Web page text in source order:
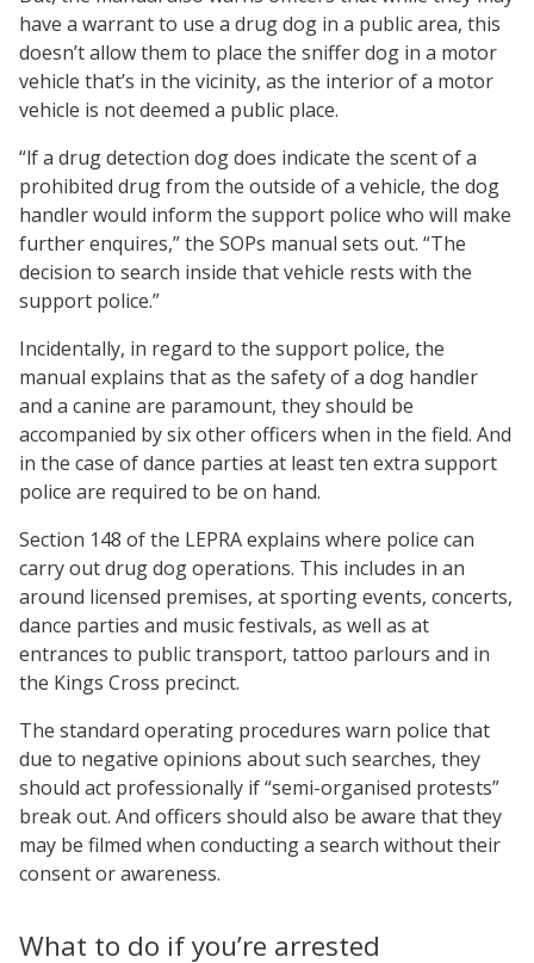
have a warrant to use a drug dog in a public area, this
doesn’t allow them to place the sniffer dog in a motor
vehicle that’s in the vicinity, as the interior of a motor
vehicle is not deemed a public place.
“lf a drug detection dog does indicate the scent of a
prohibited drug from the outside of a vehicle, the dog
handler would inform the support police who will make
further enquires,” the SOPs manual sets out. “The
decision to search inside that vehicle rests with the
support police.”
Incidentally, in regard to the support police, the
manual explains that as the safety of a dog handler
and a canine are paramount, they should be
accompanied by six other officers when in the field. And
in the case of dance parties at least ten extra support
police are required to be on hand.
Section 148 of the LEPRA explains where police can
carry out drug dog operations. This includes in an
around licensed premises, at sporting events, concerts,
dance parties and music festivals, as well as at
entrances to public transport, tattoo parlours and in
the Kings Cross precinct.
The standard operating procedures warn police that
due to negative opinions about such searches, they
should act professionally if “semi-organised protests”
break out. And officers should also be aware that they
may be filmed when conducting a search without their
consent or awareness.
What to do if you’re arrested